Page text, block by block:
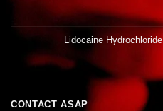
Lidocaine Hydrochloride
CONTACT ASAP